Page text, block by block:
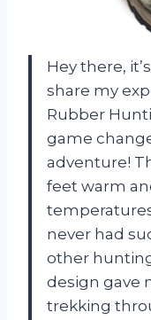
Hey there,
share my
Rubber
game
adventure!
feet warm
never had
other
design gave
trekking